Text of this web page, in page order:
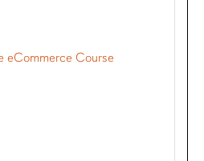
eCommerce Course